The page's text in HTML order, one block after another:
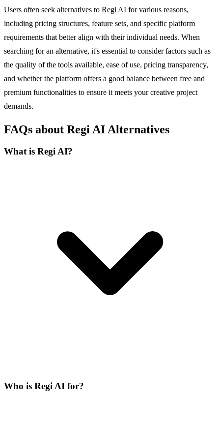
Users often seek alternatives to Regi AI for various reasons,
including pricing structures, feature sets, and specific platform
requirements that better align with their individual needs. When
searching for an alternative, it's essential to consider factors such as
the quality of the tools available, ease of use, pricing transparency,
and whether the platform offers a good balance between free and
premium functionalities to ensure it meets your creative project
demands.
FAQs about Regi AI Alternatives
What is Regi AI?
Who is Regi AI for?